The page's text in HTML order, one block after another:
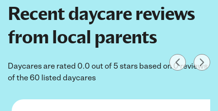
Recent daycare reviews
from local parents
Daycares are rated 0.0 out of 5 stars based on 0 reviews
of the 60 listed daycares